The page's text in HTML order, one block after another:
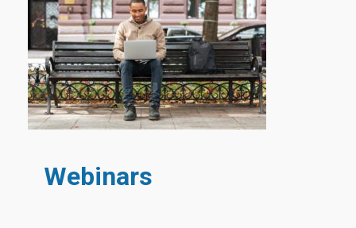
Webinars